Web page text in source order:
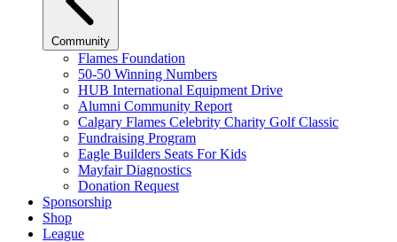
Community
Flames Foundation
50-50 Winning Numbers
HUB International Equipment Drive
Alumni Community Report
Calgary Flames Celebrity Charity Golf Classic
Fundraising Program
Eagle Builders Seats For Kids
Mayfair Diagnostics
Donation Request
Sponsorship
Shop
League